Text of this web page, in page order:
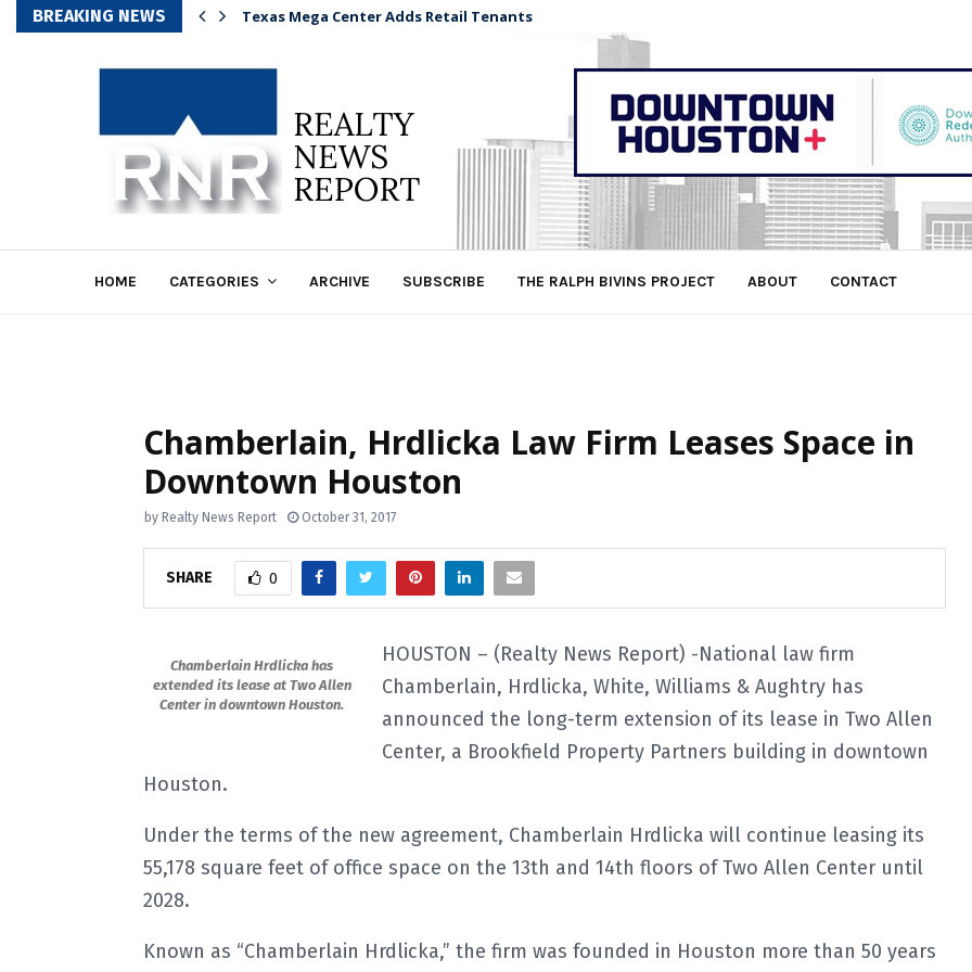
BREAKING NEWS Texas Mega Center Adds Retail Tenants
HOME CATEGORIES ARCHIVE SUBSCRIBE THE RALPH BIVINS PROJECT ABOUT CONTACT
Chamberlain, Hrdlicka Law Firm Leases Space in
Downtown Houston
by Realty News Report October 31, 2017
SHARE 0
Chamberlain Hrdlicka has
extended its lease at Two Allen
Center in downtown Houston.
HOUSTON – (Realty News Report) -National law firm
Chamberlain, Hrdlicka, White, Williams & Aughtry has
announced the long-term extension of its lease in Two Allen
Center, a Brookfield Property Partners building in downtown
Houston.
Under the terms of the new agreement, Chamberlain Hrdlicka will continue leasing its
55,178 square feet of office space on the 13th and 14th floors of Two Allen Center until
2028.
Known as “Chamberlain Hrdlicka,” the firm was founded in Houston more than 50 years